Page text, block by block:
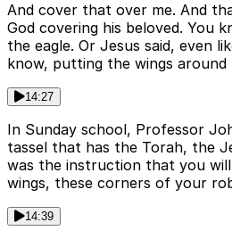
And cover that over me. And
God covering his beloved. You
the eagle. Or Jesus said, even
know, putting the wings around
14:27
In Sunday school, Professor
tassel that has the Torah, the
was the instruction that you
wings, these corners of your
14:39